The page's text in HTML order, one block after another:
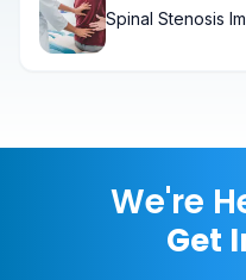
Spinal Stenosis
We're
Get